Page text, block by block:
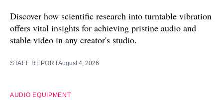
Discover how scientific research into turntable vibration
offers vital insights for achieving pristine audio and
stable video in any creator's studio.
STAFF REPORTAugust 4, 2026
AUDIO EQUIPMENT